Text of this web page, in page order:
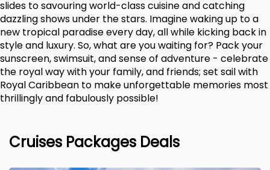
slides to savouring world-class cuisine and catching
dazzling shows under the stars. Imagine waking up to a
new tropical paradise every day, all while kicking back in
style and luxury. So, what are you waiting for? Pack your
sunscreen, swimsuit, and sense of adventure - celebrate
the royal way with your family, and friends; set sail with
Royal Caribbean to make unforgettable memories most
thrillingly and fabulously possible!
Cruises Packages Deals